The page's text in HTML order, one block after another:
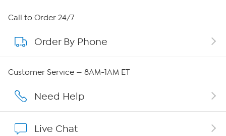
About HSN
About QVC Group
Affiliate Program
Call to Order 24/7
Order By Phone
Customer Service — 8AM-1AM ET
Need Help
Live Chat